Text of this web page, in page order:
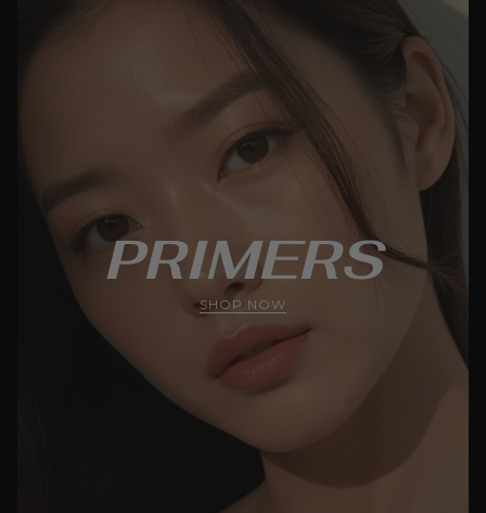
PRIMERS
SHOP NOW